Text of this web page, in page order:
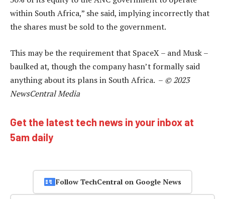
within South Africa,” she said, implying incorrectly that
the shares must be sold to the government.
This may be the requirement that SpaceX – and Musk –
baulked at, though the company hasn’t formally said
anything about its plans in South Africa. – © 2023
NewsCentral Media
Get the latest tech news in your inbox at
5am daily
Follow TechCentral on Google News